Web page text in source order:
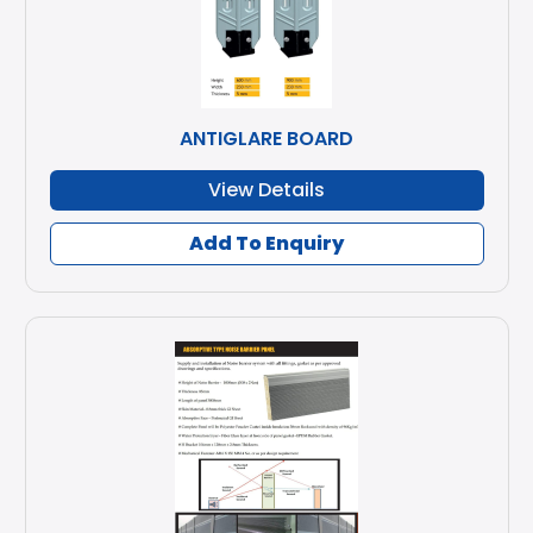
ANTIGLARE BOARD
View Details
Add To Enquiry